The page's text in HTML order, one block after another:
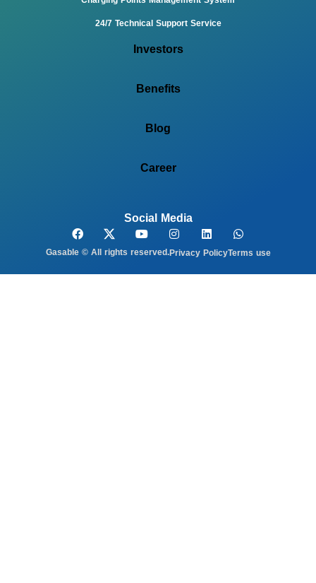
24/7 Technical Support Service
Investors
Benefits
Blog
Career
Social Media
Gasable © All rights reserved.Privacy PolicyTerms use